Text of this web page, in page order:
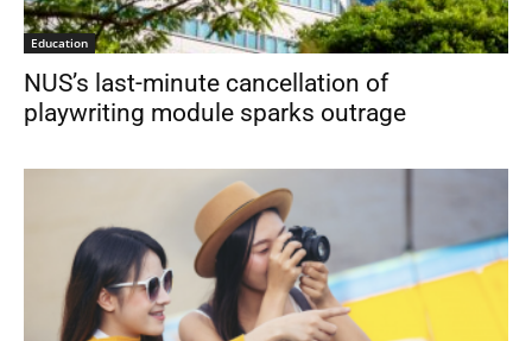
Education
NUS’s last-minute cancellation of
playwriting module sparks outrage